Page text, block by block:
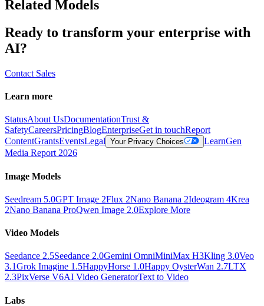
Related Models
Ready to transform your enterprise with
AI?
Contact Sales
Learn more
StatusAbout UsDocumentationTrust &
SafetyCareersPricingBlogEnterpriseGet in touchReport
ContentGrantsEventsLegal Your Privacy Choices LearnGen
Media Report 2026
Image Models
Seedream 5.0GPT Image 2Flux 2Nano Banana 2Ideogram 4Krea
2Nano Banana ProQwen Image 2.0Explore More
Video Models
Seedance 2.5Seedance 2.0Gemini OmniMiniMax H3Kling 3.0Veo
3.1Grok Imagine 1.5HappyHorse 1.0Happy OysterWan 2.7LTX
2.3PixVerse V6AI Video GeneratorText to Video
Labs